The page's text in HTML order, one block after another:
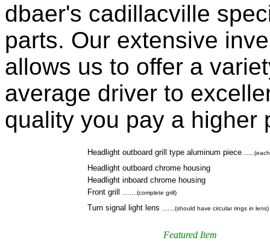
dbaer's cadillacville
parts. Our extensive
allows us to offer a
average driver to
quality you pay a higher
Headlight outboard grill type aluminum piece
Headlight outboard chrome housing
Headlight inboard chrome housing
Front grill
........(complete grill)
Turn signal light lens .......(should have circular rings in lens)
Featured Item